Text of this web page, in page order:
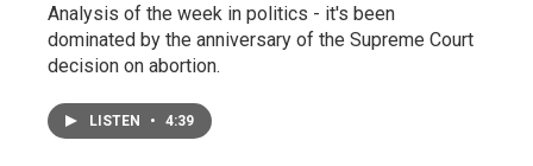
Analysis of the week in politics - it's been
dominated by the anniversary of the Supreme Court
decision on abortion.
LISTEN • 4:39